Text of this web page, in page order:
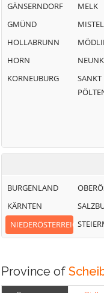
GÄNSERNDORF
GMÜND
HOLLABRUNN
HORN
KORNEUBURG
MELK
SANKT
BURGENLAND
KÄRNTEN
NIEDERÖSTERREICH
Province of